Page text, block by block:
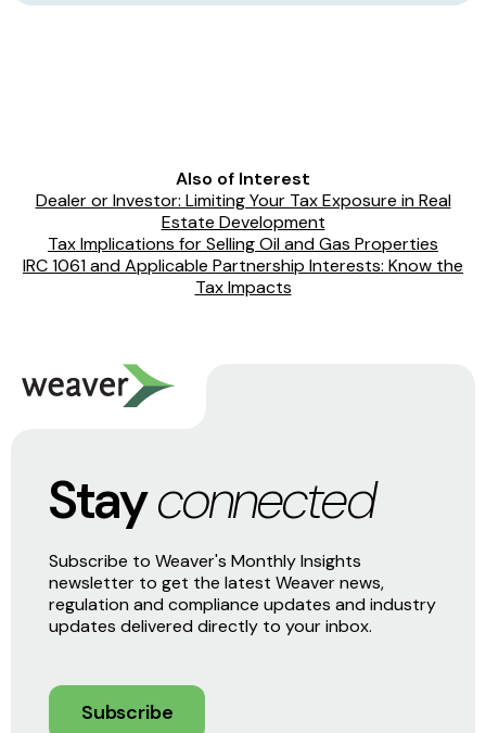
Also of Interest
Dealer or Investor: Limiting Your Tax Exposure in Real
Estate Development
Tax Implications for Selling Oil and Gas Properties
IRC 1061 and Applicable Partnership Interests: Know the
Tax Impacts
Stayconnected
Subscribe to Weaver's Monthly Insights
newsletter to get the latest Weaver news,
regulation and compliance updates and industry
updates delivered directly to your inbox.
Subscribe